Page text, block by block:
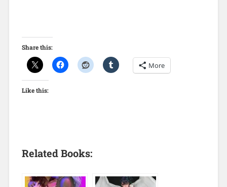
Share this:
More
Like this:
Related Books: